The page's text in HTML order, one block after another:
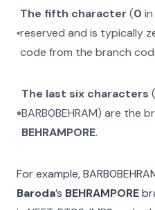
The fifth character (0
reserved and is typically
code from the branch
The last six characters (
BARB0BEHRAM) are the
BEHRAMPORE.
For example,
Baroda’s BEHRAMPORE